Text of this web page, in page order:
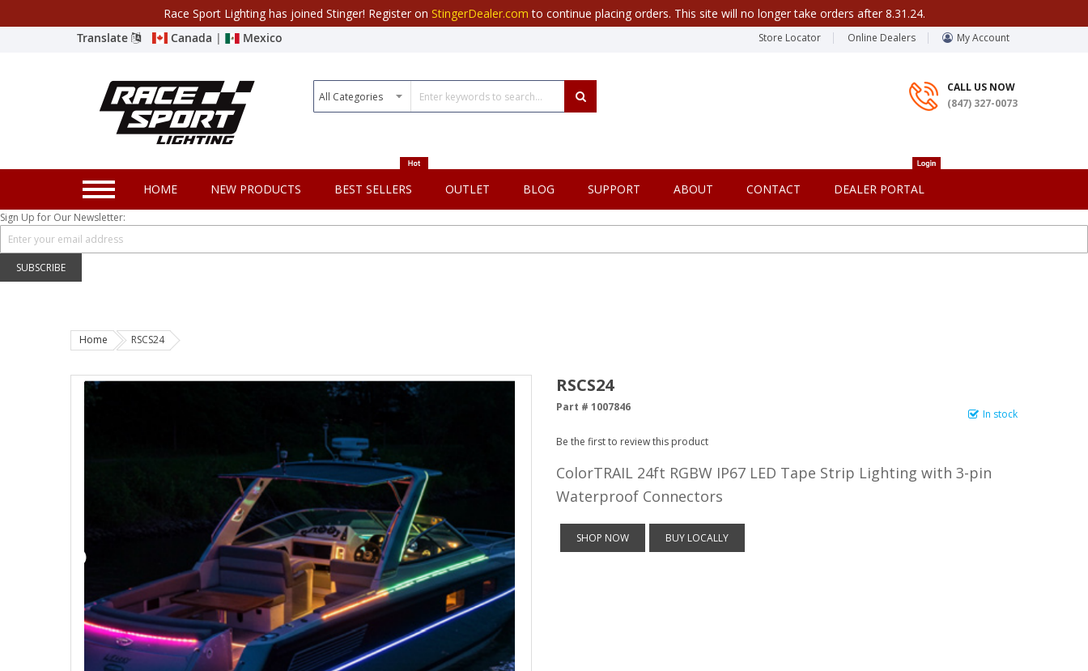
Translate Canada | Mexico Store Locator Online Dealers My Account
CALL US NOW
(847) 327-0073
Category
New Products
JEEP Specific LED Lighting
Solar Cab Light Kit
Hitch Bar Light Kits
LED Headlight Conversions
Strobe Lighting Kits
Beacons and Mini Light Bar
LED Underbody Kits
ColorADAPT LED Accent
ColorSMART Bluetooth LED
HOME NEW PRODUCTS BEST SELLERS OUTLET BLOG SUPPORT ABOUT CONTACT DEALER PORTAL
Sign Up for Our Newsletter:
SUBSCRIBE
Home RSCS24
Race Sport Lighting has joined Stinger! Register on StingerDealer.com to continue placing orders. This site will no longer take orders after 8.31.24.
RSCS24
In stock
Part # 1007846
Be the first to review this product
ColorTRAIL 24ft RGBW IP67 LED Tape Strip Lighting with 3-pin
Waterproof Connectors
SHOP NOW BUY LOCALLY